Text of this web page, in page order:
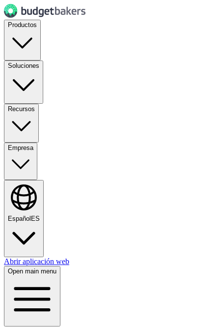
Productos
Soluciones
Recursos
Empresa
Español ES
Abrir aplicación web
Open main menu